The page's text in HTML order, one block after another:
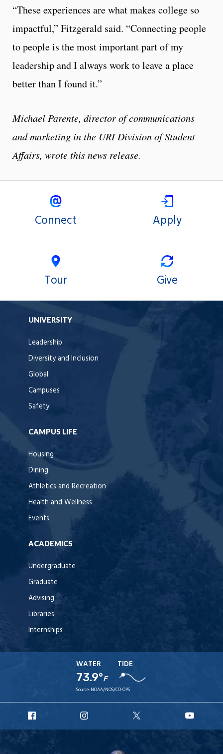
“These experiences are what makes college so
impactful,” Fitzgerald said. “Connecting people
to people is the most important part of my
leadership and I always work to leave a place
better than I found it.”
Michael Parente, director of communications
and marketing in the URI Division of Student
Affairs, wrote this news release.
Connect Apply
Tour Give
UNIVERSITY
Leadership
Diversity and Inclusion
Global
Campuses
Safety
CAMPUS LIFE
Housing
Dining
Athletics and Recreation
Health and Wellness
Events
ACADEMICS
Undergraduate
Graduate
Advising
Libraries
Internships
WATER
73.9°F
TIDE
Source: NOAA/NOS/CO-OPS
Facebook
Instagram
X